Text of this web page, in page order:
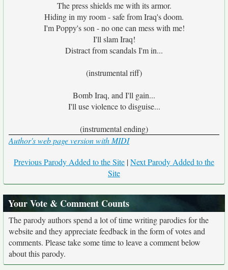
The press shields me with its armor.
Hiding in my room - safe from Iraq's doom.
I'm Poppy's son - no one can mess with me!
I'll slam Iraq!
Distract from scandals I'm in...
(instrumental riff)
Bomb Iraq, and I'll gain...
I'll use violence to disguise...
(instrumental ending)
Author's web page version with MIDI
Previous Parody Added to the Site |Next Parody Added to the
Site
Your Vote & Comment Counts
The parody authors spend a lot of time writing parodies for the
website and they appreciate feedback in the form of votes and
comments. Please take some time to leave a comment below
about this parody.